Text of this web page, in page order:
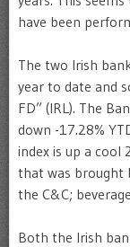
have been
The two Irish
year to date and
FD” (IRL). The
down -17.28%
index is up a cool
that was brought
the C&C;
Both the Irish